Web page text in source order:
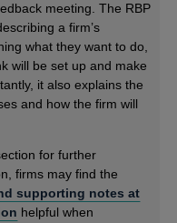
meeting. The RBP
a firm’s
what they want to do,
will be set up and make
it also explains the
and how the firm will
for further
firms may find the
supporting notes at
helpful when